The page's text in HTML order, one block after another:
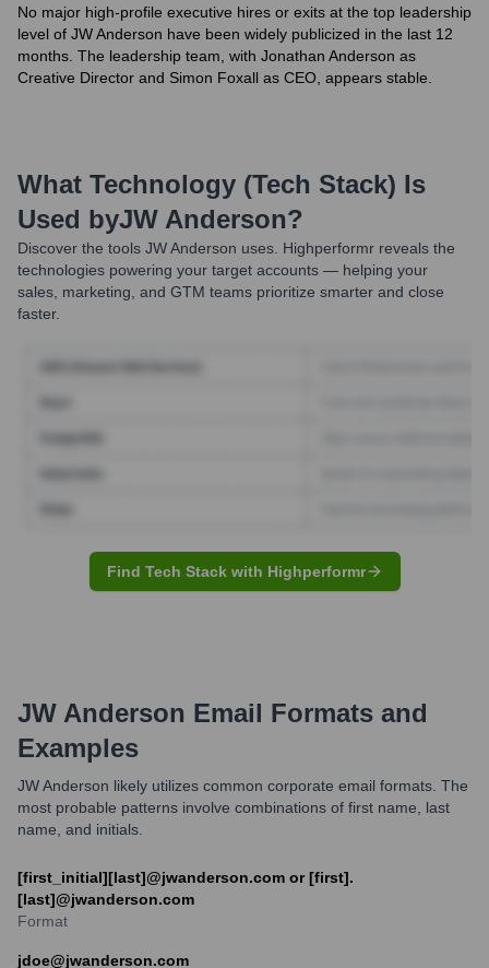
No major high-profile executive hires or exits at the top leadership
level of JW Anderson have been widely publicized in the last 12
months. The leadership team, with Jonathan Anderson as
Creative Director and Simon Foxall as CEO, appears stable.
What Technology (Tech Stack) Is
Used byJW Anderson?
Discover the tools JW Anderson uses. Highperformr reveals the
technologies powering your target accounts — helping your
sales, marketing, and GTM teams prioritize smarter and close
faster.
Find Tech Stack with Highperformr
JW Anderson Email Formats and
Examples
JW Anderson likely utilizes common corporate email formats. The
most probable patterns involve combinations of first name, last
name, and initials.
[first_initial][last]@jwanderson.com or [first].
[last]@jwanderson.com
Format
jdoe@jwanderson.com